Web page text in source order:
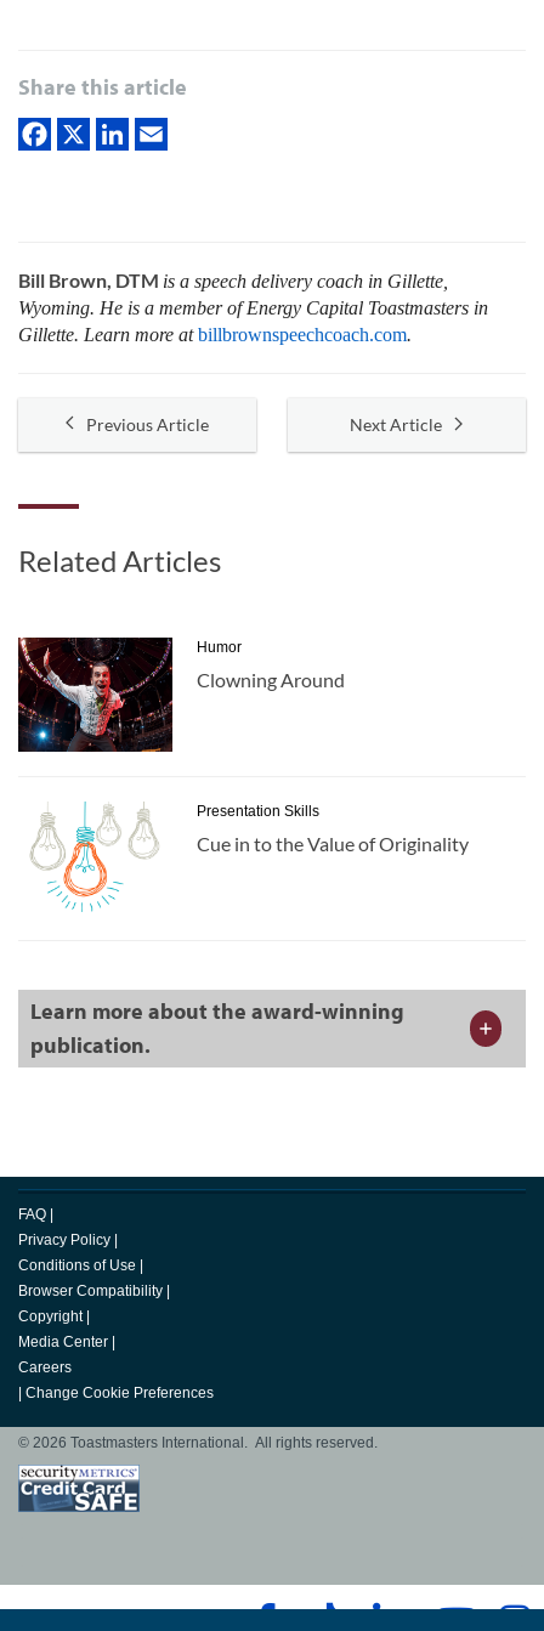
Share this article
Bill Brown, DTM is a speech delivery coach in Gillette,
Wyoming. He is a member of Energy Capital Toastmasters in
Gillette. Learn more atbillbrownspeechcoach.com.
Previous Article Next Article
Related Articles
Humor
Clowning Around
Presentation Skills
Cue in to the Value of Originality
Learn more about the award-winning
publication.
FAQ |
Privacy Policy |
Conditions of Use |
Browser Compatibility |
Copyright |
Media Center |
Careers
| Change Cookie Preferences
© 2026 Toastmasters International. All rights reserved.